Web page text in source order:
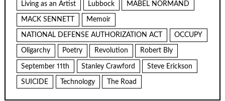
Living as an Artist Lubbock MABEL NORMAND
MACK SENNETT Memoir
NATIONAL DEFENSE AUTHORIZATION ACT OCCUPY
Oligarchy Poetry Revolution Robert Bly
September 11th Stanley Crawford Steve Erickson
SUICIDE Technology The Road